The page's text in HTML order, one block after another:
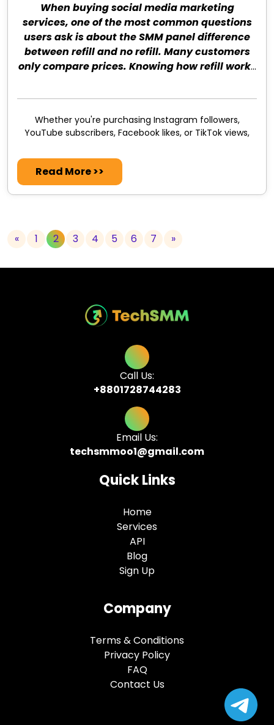
When buying social media marketing
services, one of the most common questions
users ask is about the SMM panel difference
between refill and no refill. Many customers
only compare prices. Knowing how refill works
Whether you're purchasing Instagram followers,
YouTube subscribers, Facebook likes, or TikTok views,
Read More >>
« 1 2 3 4 5 6 7 »
Call Us:
+8801728744283
Email Us:
techsmmoo1@gmail.com
Quick Links
Home
Services
API
Blog
Sign Up
Company
Terms & Conditions
Privacy Policy
FAQ
Contact Us